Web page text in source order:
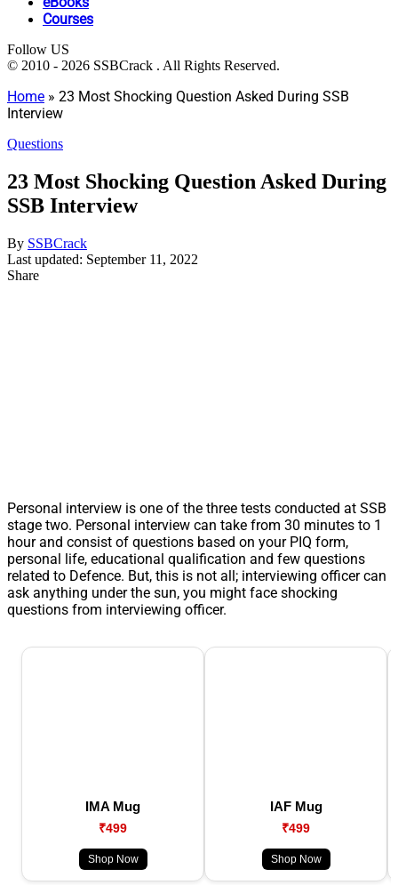
Courses
Follow US
© 2010 - 2026 SSBCrack . All Rights Reserved.
Home » 23 Most Shocking Question Asked During SSB
Interview
Questions
23 Most Shocking Question Asked During
SSB Interview
By SSBCrack
Last updated: September 11, 2022
Share
Personal interview is one of the three tests conducted at SSB
stage two. Personal interview can take from 30 minutes to 1
hour and consist of questions based on your PIQ form,
personal life, educational qualification and few questions
related to Defence. But, this is not all; interviewing officer can
ask anything under the sun, you might face shocking
questions from interviewing officer.
IMA Mug
₹499
Shop Now
IAF Mug
₹499
Shop Now